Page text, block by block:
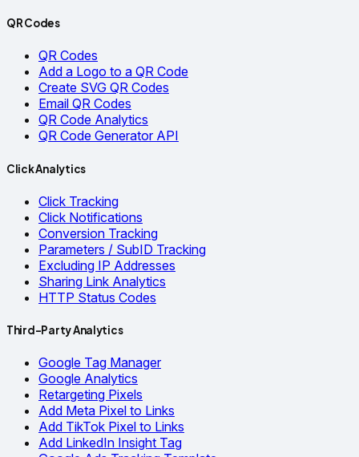
QR Codes
QR Codes
Add a Logo to a QR Code
Create SVG QR Codes
Email QR Codes
QR Code Analytics
QR Code Generator API
Click Analytics
Click Tracking
Click Notifications
Conversion Tracking
Parameters / SubID Tracking
Excluding IP Addresses
Sharing Link Analytics
HTTP Status Codes
Third-Party Analytics
Google Tag Manager
Google Analytics
Retargeting Pixels
Add Meta Pixel to Links
Add TikTok Pixel to Links
Add LinkedIn Insight Tag